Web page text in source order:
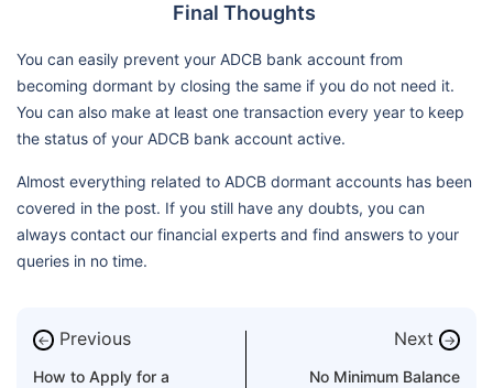
Final Thoughts
You can easily prevent your ADCB bank account from
becoming dormant by closing the same if you do not need it.
You can also make at least one transaction every year to keep
the status of your ADCB bank account active.
Almost everything related to ADCB dormant accounts has been
covered in the post. If you still have any doubts, you can
always contact our financial experts and find answers to your
queries in no time.
← Previous
How to Apply for a
Next →
No Minimum Balance